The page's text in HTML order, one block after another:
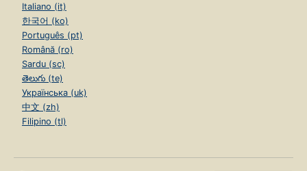
Italiano (it)
한국어 (ko)
Português (pt)
Română (ro)
Sardu (sc)
తెలుగు (te)
Українська (uk)
中文 (zh)
Filipino (tl)